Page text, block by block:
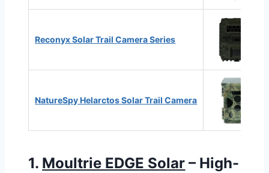
Reconyx Solar Trail Camera Series
NatureSpy Helarctos Solar Trail Camera
1. Moultrie EDGE Solar – High-